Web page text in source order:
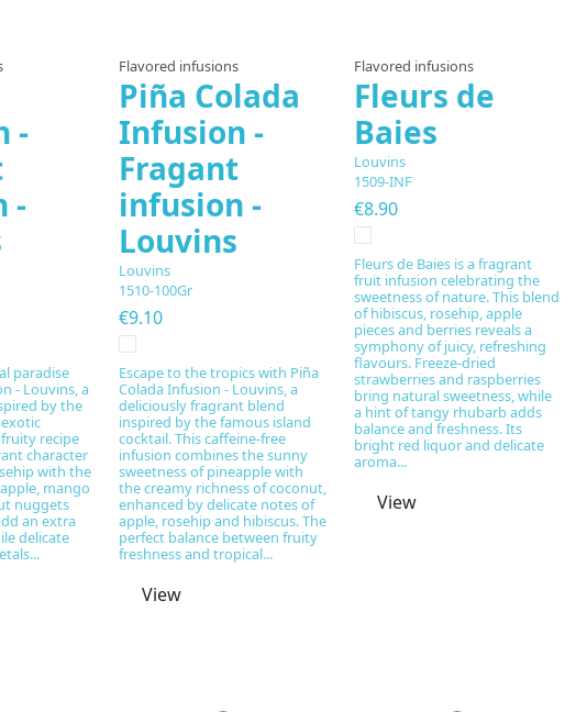
-
-
paradise
- Louvins, a
by the
recipe
character
with the
mango
nuggets
an extra
delicate
Flavored infusions
Piña Colada
Infusion -
Fragant
infusion -
Louvins
Louvins
1510-100Gr
€9.10
Escape to the tropics with Piña
Colada Infusion - Louvins, a
deliciously fragrant blend
inspired by the famous island
cocktail. This caffeine-free
infusion combines the sunny
sweetness of pineapple with
the creamy richness of coconut,
enhanced by delicate notes of
apple, rosehip and hibiscus. The
perfect balance between fruity
freshness and tropical...
View
Flavored infusions
Fleurs de
Baies
Louvins
1509-INF
€8.90
Fleurs de Baies is a fragrant
fruit infusion celebrating the
sweetness of nature. This blend
of hibiscus, rosehip, apple
pieces and berries reveals a
symphony of juicy, refreshing
flavours. Freeze-dried
strawberries and raspberries
bring natural sweetness, while
a hint of tangy rhubarb adds
balance and freshness. Its
bright red liquor and delicate
aroma...
View